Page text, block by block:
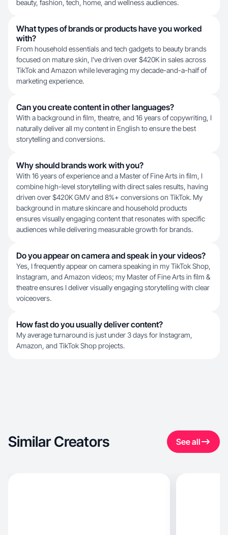
beauty, fashion, tech, home, and wellness audiences.
What types of brands or products have you worked
with?
From household essentials and tech gadgets to beauty brands
focused on mature skin, I've driven over $420K in sales across
TikTok and Amazon while leveraging my decade-and-a-half of
marketing experience.
Can you create content in other languages?
With a background in film, theatre, and 16 years of copywriting, I
naturally deliver all my content in English to ensure the best
storytelling and conversions.
Why should brands work with you?
With 16 years of experience and a Master of Fine Arts in film, I
combine high-level storytelling with direct sales results, having
driven over $420K GMV and 8%+ conversions on TikTok. My
background in mature skincare and household products
ensures visually engaging content that resonates with specific
audiences while delivering measurable growth for brands.
Do you appear on camera and speak in your videos?
Yes, I frequently appear on camera speaking in my TikTok Shop,
Instagram, and Amazon videos; my Master of Fine Arts in film &
theatre ensures I deliver visually engaging storytelling with clear
voiceovers.
How fast do you usually deliver content?
My average turnaround is just under 3 days for Instagram,
Amazon, and TikTok Shop projects.
Similar Creators See all